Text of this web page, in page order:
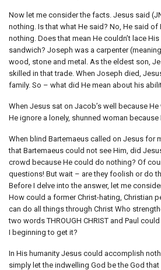
Now let me consider the facts. Jesus said
nothing. Is that what He said? No, He said
nothing. Does that mean He couldn’t lace
sandwich? Joseph was a carpenter
wood, stone and metal. As the eldest son,
skilled in that trade. When Joseph died,
family. So – what did He mean about his
When Jesus sat on Jacob’s well because
He ignore a lonely, shunned woman
When blind Bartemaeus called on Jesus for
that Bartemaeus could not see Him, did
crowd because He could do nothing? Of
questions! But wait – are they foolish or do
Before I delve into the answer, let me
How could a former Christ-hating, Christian
can do all things through Christ Who
two words THROUGH CHRIST and Paul
I beginning to get it?
In His humanity Jesus could accomplish
simply let the indwelling God be the God